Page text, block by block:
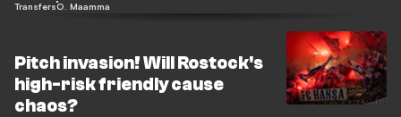
TransfersO. Maamma
Pitch invasion! Will Rostock's
high-risk friendly cause
chaos?